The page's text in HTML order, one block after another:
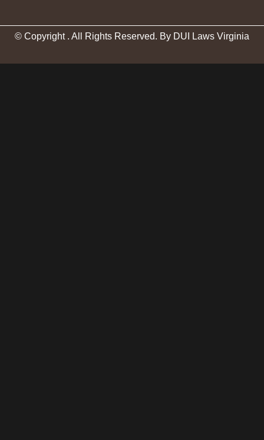
© Copyright . All Rights Reserved. By DUI Laws Virginia